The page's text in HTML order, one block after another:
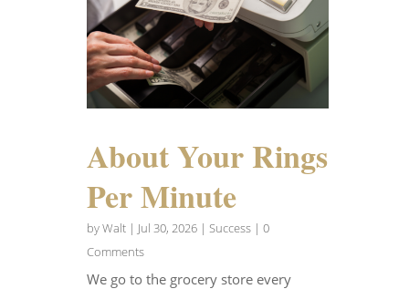
About Your Rings
Per Minute
byWalt| Jul 30, 2026| Success| 0
Comments
We go to the grocery store every